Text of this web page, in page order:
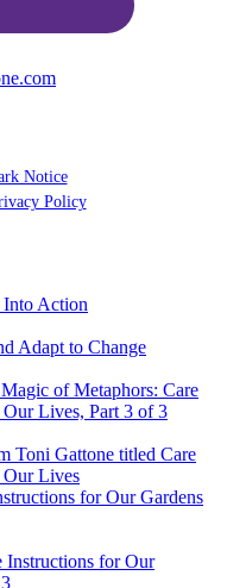
Notice
Policy
Into Action
Adapt to Change
of Metaphors: Care
Lives, Part 3 of 3
for Our Gardens